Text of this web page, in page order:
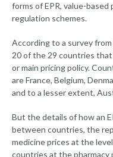
forms of EPR, value-
regulation schemes.
According to a survey
20 of the 29 countries that
or main pricing policy.
are France, Belgium,
and to a lesser extent,
But the details of how an
between countries, the
medicine prices at the
countries at the pharmacy